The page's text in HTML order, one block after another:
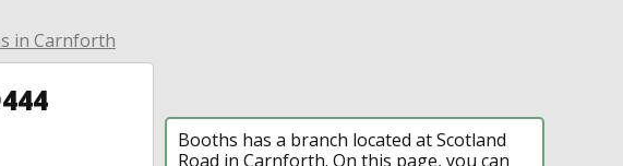
in Carnforth
Booths has a branch located at Scotland
Road in Carnforth. On this page, you can